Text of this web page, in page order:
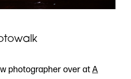
photographer over atA